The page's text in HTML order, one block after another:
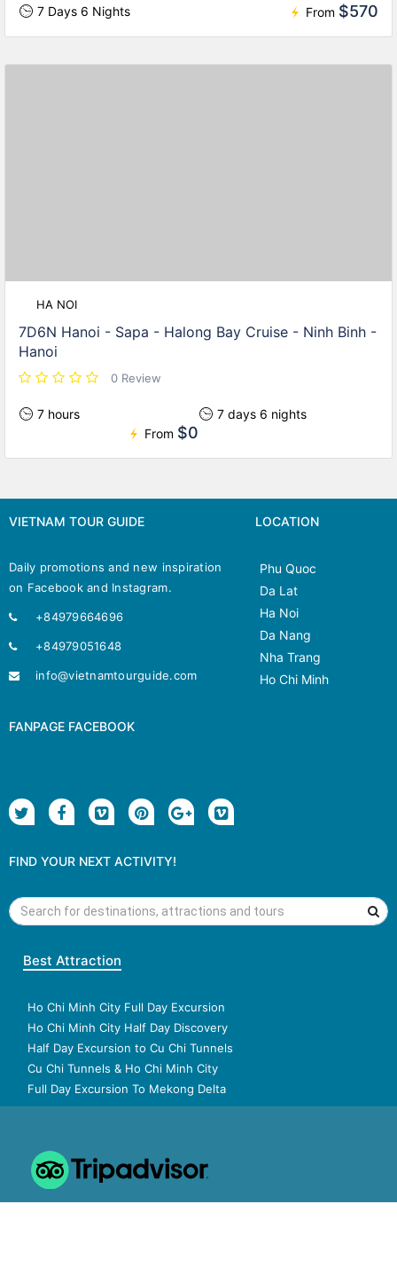
7 Days 6 Nights From $570
HA NOI
7D6N Hanoi - Sapa - Halong Bay Cruise - Ninh Binh -
Hanoi
0 Review
7 hours
7 days 6 nights
From $0
VIETNAM TOUR GUIDE
Daily promotions and new inspiration
on Facebook and Instagram.
+84979664696
+84979051648
info@vietnamtourguide.com
LOCATION
Phu Quoc
Da Lat
Ha Noi
Da Nang
Nha Trang
Ho Chi Minh
FANPAGE FACEBOOK
FIND YOUR NEXT ACTIVITY!
Best Attraction
Ho Chi Minh City Full Day Excursion
Ho Chi Minh City Half Day Discovery
Half Day Excursion to Cu Chi Tunnels
Cu Chi Tunnels & Ho Chi Minh City
Full Day Excursion To Mekong Delta